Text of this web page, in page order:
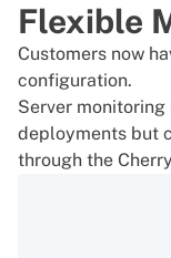
Flexible
Customers now
configuration.
Server
deployments but
through the